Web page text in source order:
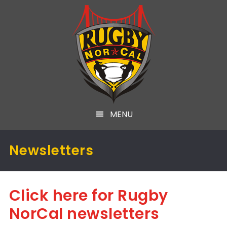
MENU
Newsletters
Click here for Rugby
NorCal newsletters